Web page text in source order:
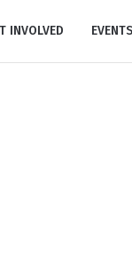
INVOLVED EVENTS